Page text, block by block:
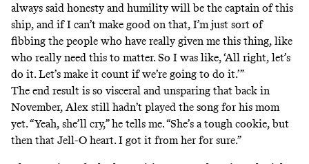
always said honesty and humility will be the captain of this
ship, and if I can’t make good on that, I’m just sort of
fibbing the people who have really given me this thing, like
who really need this to matter. So I was like, ‘All right, let’s
do it. Let’s make it count if we’re going to do it.’”
The end result is so visceral and unsparing that back in
November, Alex still hadn’t played the song for his mom
yet. “Yeah, she’ll cry,” he tells me. “She’s a tough cookie, but
then that Jell-O heart. I got it from her for sure.”